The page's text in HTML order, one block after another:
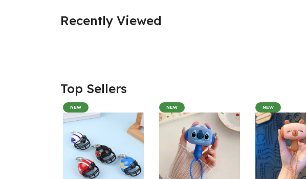
Recently Viewed
Top Sellers
NEW NEW NEW